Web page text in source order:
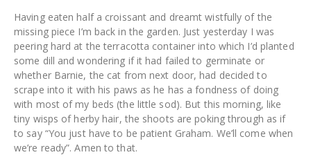
Having eaten half a croissant and dreamt wistfully of the
missing piece I’m back in the garden. Just yesterday I was
peering hard at the terracotta container into which I’d planted
some dill and wondering if it had failed to germinate or
whether Barnie, the cat from next door, had decided to
scrape into it with his paws as he has a fondness of doing
with most of my beds (the little sod). But this morning, like
tiny wisps of herby hair, the shoots are poking through as if
to say “You just have to be patient Graham. We’ll come when
we’re ready”. Amen to that.